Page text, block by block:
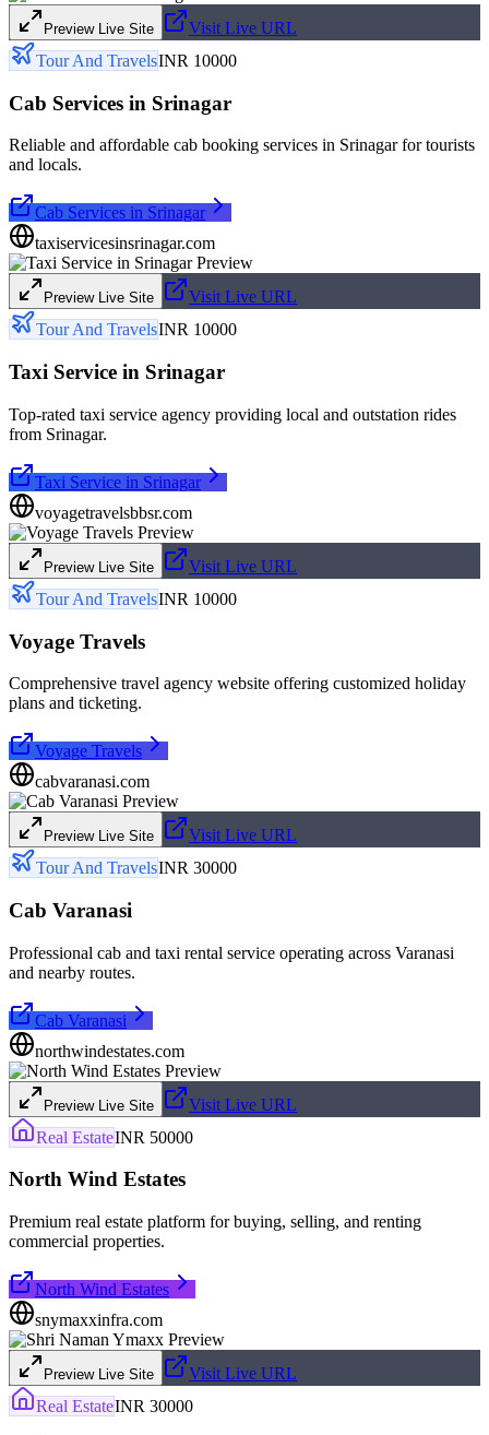
Preview Live Site
Visit Live URL
Tour And TravelsINR 10000
Cab Services in Srinagar
Reliable and affordable cab booking services in Srinagar for tourists
and locals.
Cab Services in Srinagar
taxiservicesinsrinagar.com
Preview Live Site
Visit Live URL
Tour And TravelsINR 10000
Taxi Service in Srinagar
Top-rated taxi service agency providing local and outstation rides
from Srinagar.
Taxi Service in Srinagar
voyagetravelsbbsr.com
Preview Live Site
Visit Live URL
Tour And TravelsINR 10000
Voyage Travels
Comprehensive travel agency website offering customized holiday
plans and ticketing.
Voyage Travels
cabvaranasi.com
Preview Live Site
Visit Live URL
Tour And TravelsINR 30000
Cab Varanasi
Professional cab and taxi rental service operating across Varanasi
and nearby routes.
Cab Varanasi
northwindestates.com
Preview Live Site
Visit Live URL
Real EstateINR 50000
North Wind Estates
Premium real estate platform for buying, selling, and renting
commercial properties.
North Wind Estates
snymaxxinfra.com
Preview Live Site
Visit Live URL
Real EstateINR 30000